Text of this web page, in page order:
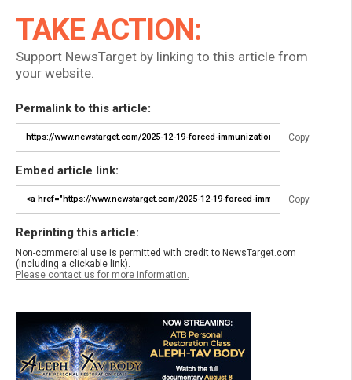
TAKE ACTION:
Support NewsTarget by linking to this article from
your website.
Permalink to this article:
Copy
Embed article link:
Copy
Reprinting this article:
Non-commercial use is permitted with credit to NewsTarget.com
(including a clickable link).
Please contact us for more information.